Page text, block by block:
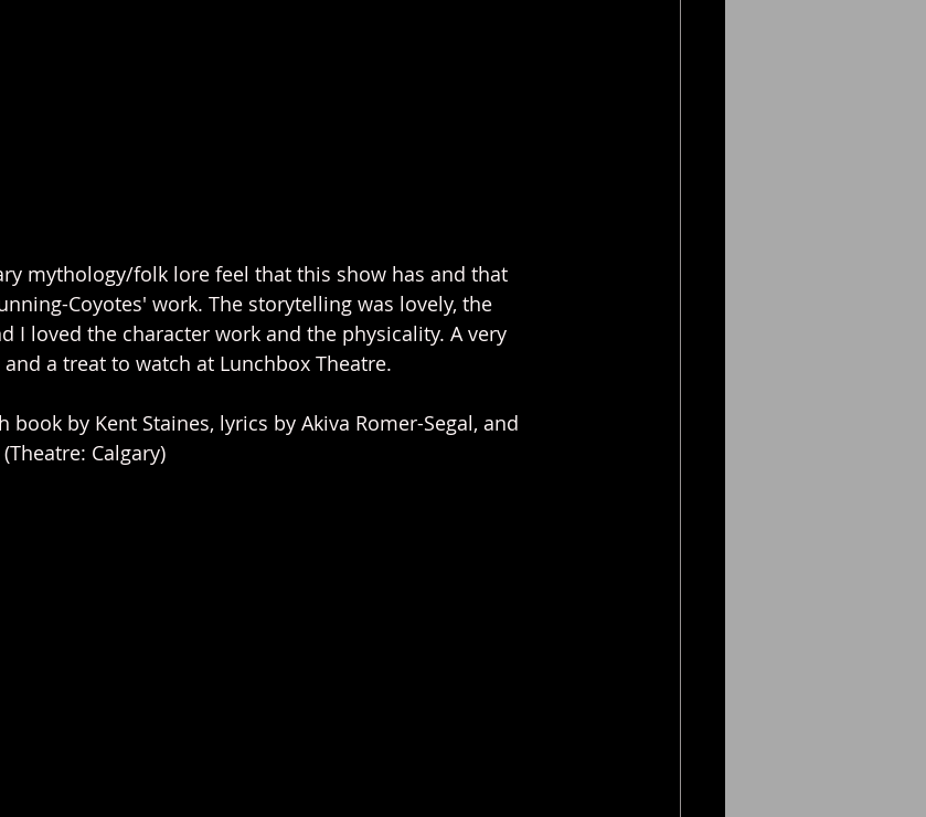
mythology/folk lore feel that this show has and that
Coyotes' work. The storytelling was lovely, the
I loved the character work and the physicality. A very
a treat to watch at Lunchbox Theatre.
book by Kent Staines, lyrics by Akiva Romer-Segal, and
Calgary)